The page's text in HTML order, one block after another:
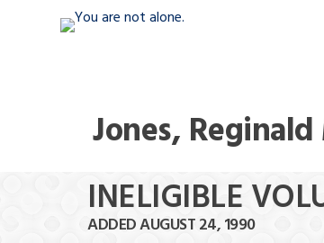
Jones, Reginald
INELIGIBLE
ADDED AUGUST 24, 1990